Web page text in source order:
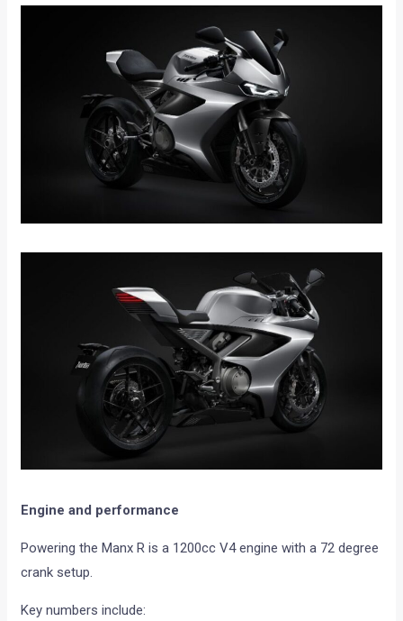
Engine and performance
Powering the Manx R is a 1200cc V4 engine with a 72 degree
crank setup.
Key numbers include: